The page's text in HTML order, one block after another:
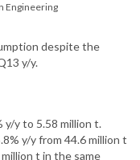
Engineering
despite the
y/y.
y/y to 5.58 million t.
y/y from 44.6 million t
t in the same